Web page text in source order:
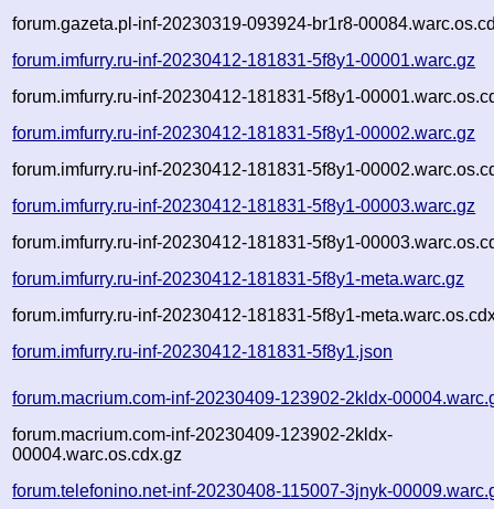
forum.gazeta.pl-inf-20230319-093924-br1r8-
forum.imfurry.ru-inf-20230412-181831-5f8y1-00001.warc.gz
forum.imfurry.ru-inf-20230412-181831-5f8y1-
forum.imfurry.ru-inf-20230412-181831-5f8y1-00002.warc.gz
forum.imfurry.ru-inf-20230412-181831-5f8y1-
forum.imfurry.ru-inf-20230412-181831-5f8y1-00003.warc.gz
forum.imfurry.ru-inf-20230412-181831-5f8y1-
forum.imfurry.ru-inf-20230412-181831-5f8y1-meta.warc.gz
forum.imfurry.ru-inf-20230412-181831-5f8y1-
forum.imfurry.ru-inf-20230412-181831-5f8y1.json
forum.macrium.com-inf-20230409-123902-2kldx-
forum.macrium.com-inf-20230409-123902-2kldx-
00004.warc.os.cdx.gz
forum.telefonino.net-inf-20230408-115007-3jnyk-